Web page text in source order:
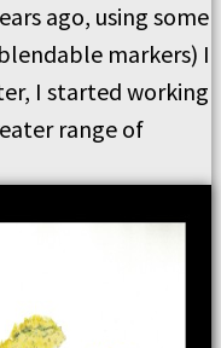
ago, using some
markers) I
I started working
range of